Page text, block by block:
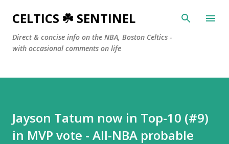
Skip to main content
CELTICS ☘️ SENTINEL
Direct & concise info on the NBA, Boston Celtics -
with occasional comments on life
Jayson Tatum now in Top-10 (#9)
in MVP vote - All-NBA probable